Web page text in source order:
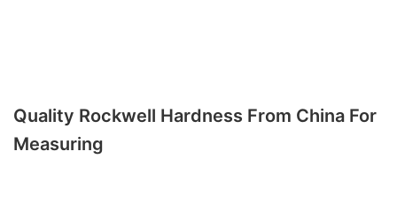
Quality Rockwell Hardness From China For
Measuring